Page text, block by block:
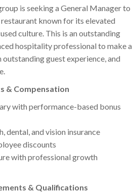
is seeking a General Manager to
known for its elevated
culture. This is an outstanding
hospitality professional to make a
guest experience, and
& Compensation
with performance-based bonus
dental, and vision insurance
discounts
with professional growth
& Qualifications